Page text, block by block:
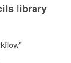
library